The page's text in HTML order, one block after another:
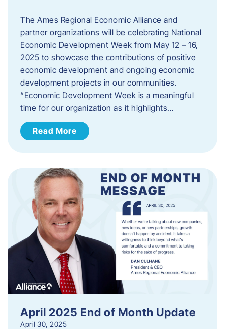
The Ames Regional Economic Alliance and
partner organizations will be celebrating National
Economic Development Week from May 12 – 16,
2025 to showcase the contributions of positive
economic development and ongoing economic
development projects in our communities.
“Economic Development Week is a meaningful
time for our organization as it highlights…
Read More
April 2025 End of Month Update
April 30, 2025